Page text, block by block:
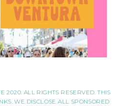
2020. ALL RIGHTS RESERVED. THIS
WE DISCLOSE ALL SPONSORED